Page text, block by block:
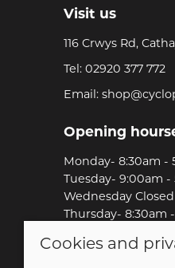
Visit us
116 Crwys Rd,
Tel: 02920 377 772
Email:
Opening
Monday- 8:30am -
Tuesday- 9:00am -
Wednesday Closed
Thursday- 8:30am
Saturday-9:00am -
Cookies and